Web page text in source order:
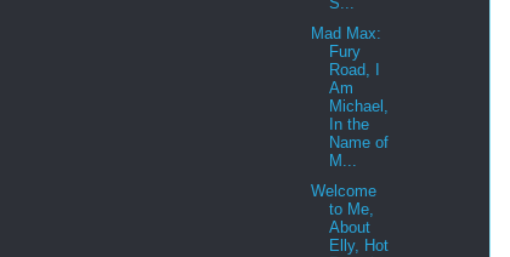
Mad Max:
Fury
Road, I
Am
Michael,
In the
Name of
M...
Welcome
to Me,
About
Elly, Hot